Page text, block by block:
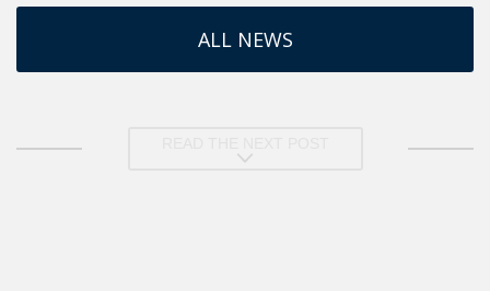
ALL NEWS